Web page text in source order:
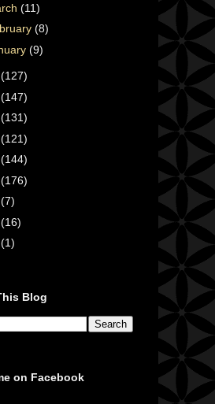
(11)
(8)
(9)
(127)
(147)
(131)
(121)
(144)
(176)
(7)
(16)
(1)
Blog
on Facebook